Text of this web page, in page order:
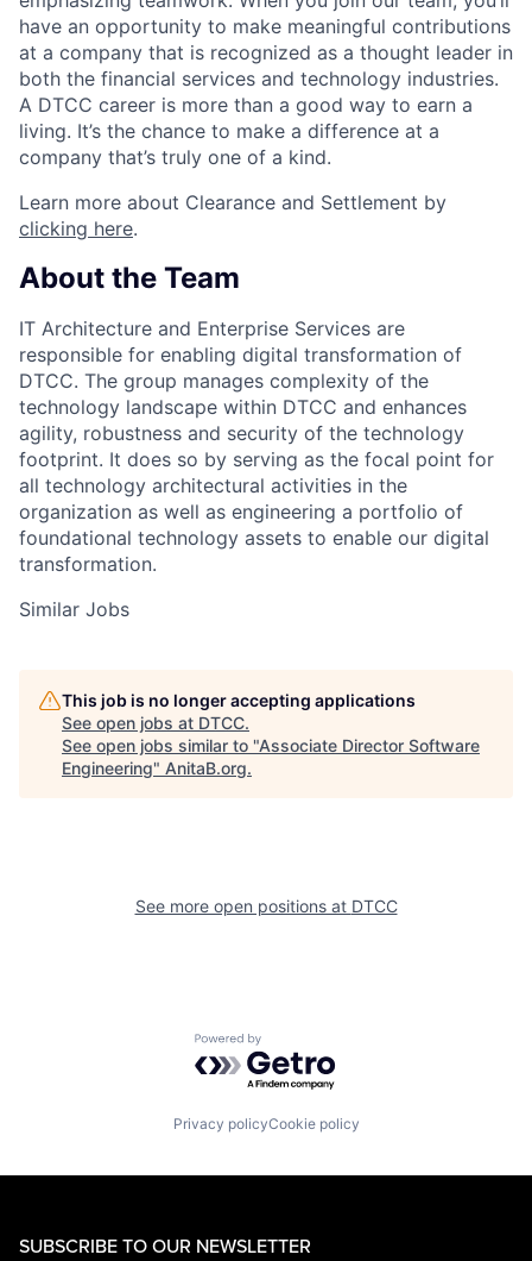
have an opportunity to make meaningful contributions
at a company that is recognized as a thought leader in
both the financial services and technology industries.
A DTCC career is more than a good way to earn a
living. It’s the chance to make a difference at a
company that’s truly one of a kind.
Learn more about Clearance and Settlement by
clicking here.
About the Team
IT Architecture and Enterprise Services are
responsible for enabling digital transformation of
DTCC. The group manages complexity of the
technology landscape within DTCC and enhances
agility, robustness and security of the technology
footprint. It does so by serving as the focal point for
all technology architectural activities in the
organization as well as engineering a portfolio of
foundational technology assets to enable our digital
transformation.
Similar Jobs
This job is no longer accepting applications
See open jobs at DTCC.
See open jobs similar to "Associate Director Software
Engineering" AnitaB.org.
See more open positions at DTCC
Powered by Getro.com
Privacy policyCookie policy
SUBSCRIBE TO OUR NEWSLETTER